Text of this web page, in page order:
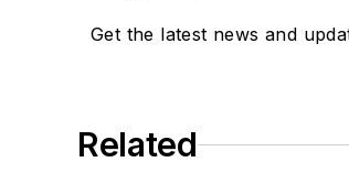
Get the latest news and
Related